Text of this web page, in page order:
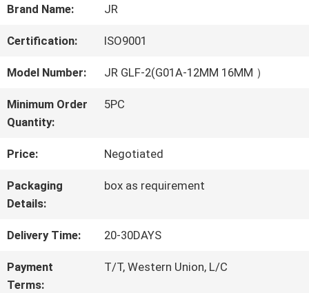
VIDEOS
ABOUT
US
TOUR
QUALITY
CONTROL
Brand Name: JR
Certification: ISO9001
Model Number: JR GLF-2(G01A-12MM 16MM ）
Minimum Order
Quantity:
5PC
Price: Negotiated
Packaging
Details:
box as requirement
Delivery Time: 20-30DAYS
Payment
Terms:
T/T, Western Union, L/C